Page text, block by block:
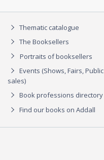
Thematic catalogue
The Booksellers
Portraits of booksellers
Events (Shows, Fairs, Public
sales)
Book professions directory
Find our books on Addall